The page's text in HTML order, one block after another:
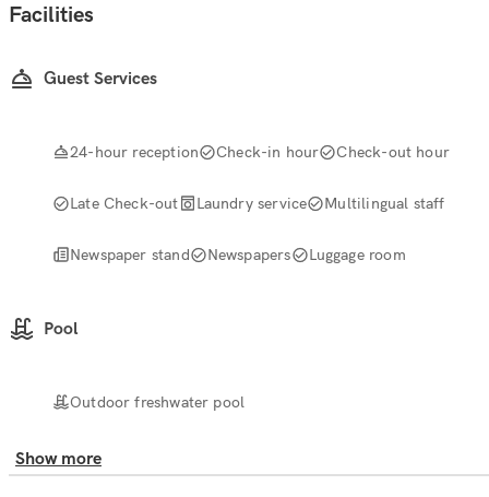
Facilities
Guest Services
24-hour reception Check-in hour Check-out hour
Late Check-out Laundry service Multilingual staff
Newspaper stand Newspapers Luggage room
Pool
Outdoor freshwater pool
Show more